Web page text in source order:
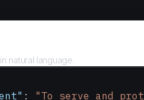
natural language.
: "To serve and